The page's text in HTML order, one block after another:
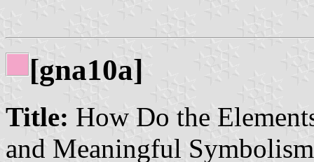
[gna10a]
Title: How Do the
and Meaningful